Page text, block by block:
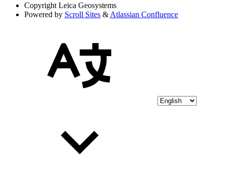
Copyright Leica Geosystems
Powered by Scroll Sites & Atlassian Confluence